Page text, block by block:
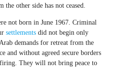
other side has not ceased.
not born in June 1967. Criminal
settlements did not begin only
demands for retreat from the
and without agreed secure borders
They will not bring peace to